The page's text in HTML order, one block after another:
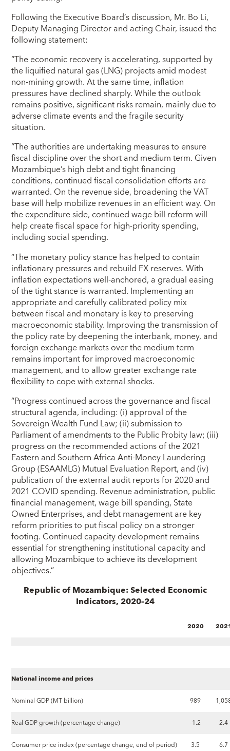
Following the Executive Board’s discussion, Mr. Bo Li,
Deputy Managing Director and acting Chair, issued the
following statement:
“The economic recovery is accelerating, supported by
the liquified natural gas (LNG) projects amid modest
non-mining growth. At the same time, inflation
pressures have declined sharply. While the outlook
remains positive, significant risks remain, mainly due to
adverse climate events and the fragile security
situation.
“The authorities are undertaking measures to ensure
fiscal discipline over the short and medium term. Given
Mozambique’s high debt and tight financing
conditions, continued fiscal consolidation efforts are
warranted. On the revenue side, broadening the VAT
base will help mobilize revenues in an efficient way. On
the expenditure side, continued wage bill reform will
help create fiscal space for high-priority spending,
including social spending.
“The monetary policy stance has helped to contain
inflationary pressures and rebuild FX reserves. With
inflation expectations well-anchored, a gradual easing
of the tight stance is warranted. Implementing an
appropriate and carefully calibrated policy mix
between fiscal and monetary is key to preserving
macroeconomic stability. Improving the transmission of
the policy rate by deepening the interbank, money, and
foreign exchange markets over the medium term
remains important for improved macroeconomic
management, and to allow greater exchange rate
flexibility to cope with external shocks.
“Progress continued across the governance and fiscal
structural agenda, including: (i) approval of the
Sovereign Wealth Fund Law; (ii) submission to
Parliament of amendments to the Public Probity law; (iii)
progress on the recommended actions of the 2021
Eastern and Southern Africa Anti-Money Laundering
Group (ESAAMLG) Mutual Evaluation Report, and (iv)
publication of the external audit reports for 2020 and
2021 COVID spending. Revenue administration, public
financial management, wage bill spending, State
Owned Enterprises, and debt management are key
reform priorities to put fiscal policy on a stronger
footing. Continued capacity development remains
essential for strengthening institutional capacity and
allowing Mozambique to achieve its development
objectives.”
Republic of Mozambique: Selected Economic
Indicators, 2020–24
2020
National income and prices
Nominal GDP (MT billion) 989
Real GDP growth (percentage change) -1.2 2.4
Consumer price index (percentage change, end of period) 3.5 6.7